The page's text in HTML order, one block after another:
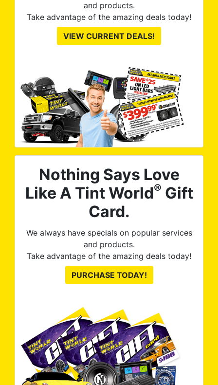
and products.
Take advantage of the amazing deals today!
VIEW CURRENT DEALS!
Nothing Says Love
Like A Tint World® Gift
Card.
We always have specials on popular services
and products.
Take advantage of the amazing deals today!
PURCHASE TODAY!